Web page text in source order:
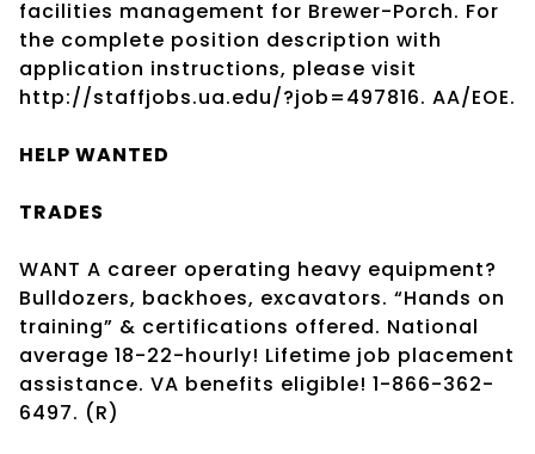
facilities management for Brewer-Porch. For
the complete position description with
application instructions, please visit
http://staffjobs.ua.edu/?job=497816. AA/EOE.
HELP WANTED
TRADES
WANT A career operating heavy equipment?
Bulldozers, backhoes, excavators. “Hands on
training” & certifications offered. National
average 18-22-hourly! Lifetime job placement
assistance. VA benefits eligible! 1-866-362-
6497. (R)